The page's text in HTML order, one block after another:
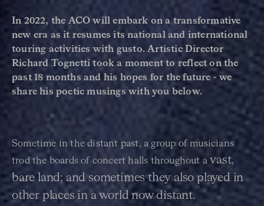
In 2022, the ACO will embark on a transformative
new era as it resumes its national and international
touring activities with gusto. Artistic Director
Richard Tognetti took a moment to reflect on the
past 18 months and his hopes for the future - we
share his poetic musings with you below.
Sometime in the distant past, a group of musicians
trod the boards of concert halls throughout avast,
bare land; and sometimes they also played in
other places in a world now distant.